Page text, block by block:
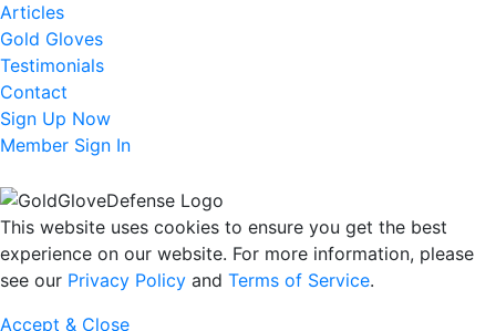
Articles
Gold Gloves
Testimonials
Contact
Sign Up Now
Member Sign In
This website uses cookies to ensure you get the best
experience on our website. For more information, please
see our Privacy Policy and Terms of Service.
Accept & Close